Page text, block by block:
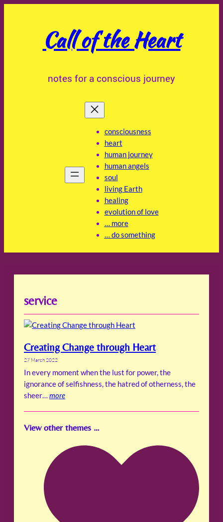
Call of the Heart
notes for a conscious journey
consciousness
heart
human journey
human angels
soul
living Earth
healing
evolution of love
… more
… do something
service
Creating Change through Heart
27 March 2022
In every moment when the lust for power, the
ignorance of selfishness, the hatred of otherness, the
sheer… more
View other themes …